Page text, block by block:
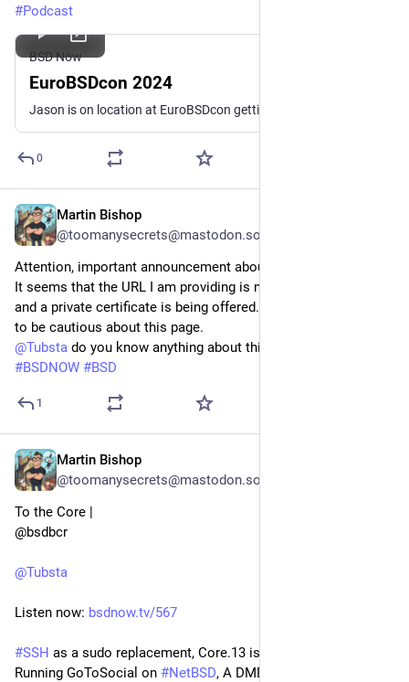
#Podcast
BSD Now
EuroBSDcon 2024
0
Martin Bishop
@toomanysecrets@mastodon.social
Attention, important announcement about the site bsdnow.tv:
It seems that the URL I am providing is not working correctly,
and a private certificate is being offered. Therefore, I urge you
to be cautious about this page.
@Tubsta do you know anything about this? Thanks.
#BSDNOW #BSD
1
Martin Bishop
@toomanysecrets@mastodon.social
To the Core |
@bsdbcr
@Tubsta
Listen now: bsdnow.tv/567
#SSH as a sudo replacement, Core.13 is Now In Office,
Running GoToSocial on #NetBSD